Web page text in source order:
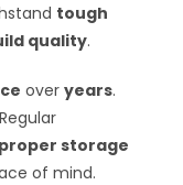
tough
quality.
overyears.
proper storage
of mind.